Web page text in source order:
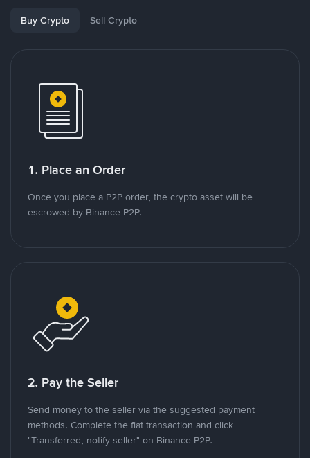
Buy Crypto Sell Crypto
1. Place an Order
Once you place a P2P order, the crypto asset will be
escrowed by Binance P2P.
2. Pay the Seller
Send money to the seller via the suggested payment
methods. Complete the fiat transaction and click
"Transferred, notify seller" on Binance P2P.